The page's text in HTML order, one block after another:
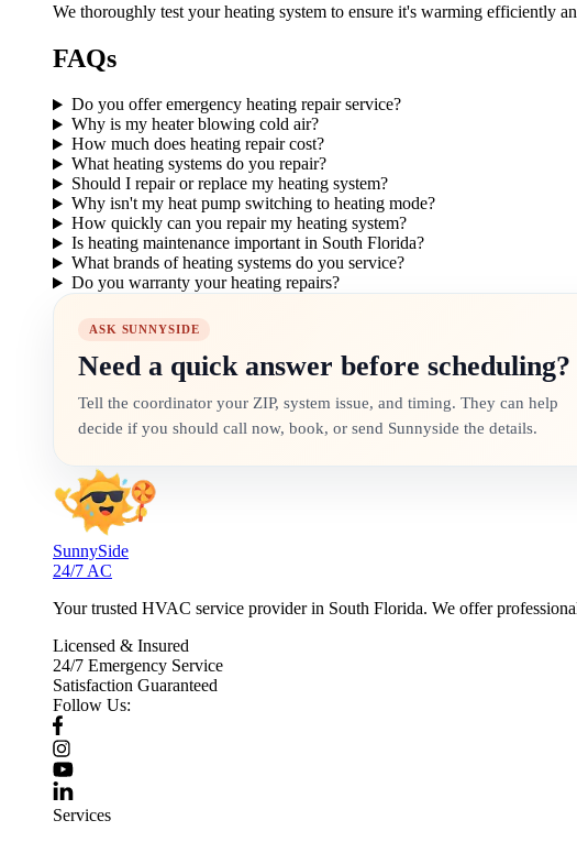
We thoroughly test your heating system to ensure it's warming efficiently
FAQs
Do you offer emergency heating repair service?
Why is my heater blowing cold air?
How much does heating repair cost?
What heating systems do you repair?
Should I repair or replace my heating system?
Why isn't my heat pump switching to heating mode?
How quickly can you repair my heating system?
Is heating maintenance important in South Florida?
What brands of heating systems do you service?
Do you warranty your heating repairs?
ASK SUNNYSIDE
Need a quick answer before scheduling?
Tell the coordinator your ZIP, system issue, and timing. They can help
decide if you should call now, book, or send Sunnyside the details.
SunnySide
24/7 AC
Your trusted HVAC service provider in South Florida. We offer
Licensed & Insured
24/7 Emergency Service
Satisfaction Guaranteed
Follow Us:
Services